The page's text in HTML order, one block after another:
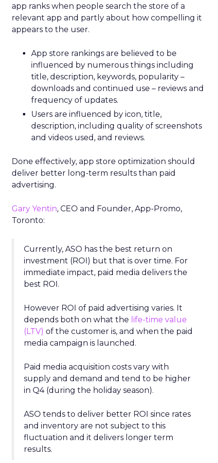
app ranks when people search the store of a
relevant app and partly about how compelling it
appears to the user.
App store rankings are believed to be
influenced by numerous things including
title, description, keywords, popularity –
downloads and continued use – reviews and
frequency of updates.
Users are influenced by icon, title,
description, including quality of screenshots
and videos used, and reviews.
Done effectively, app store optimization should
deliver better long-term results than paid
advertising.
Gary Yentin, CEO and Founder, App-Promo,
Toronto:
Currently, ASO has the best return on
investment (ROI) but that is over time. For
immediate impact, paid media delivers the
best ROI.
However ROI of paid advertising varies. It
depends both on what the life-time value
(LTV) of the customer is, and when the paid
media campaign is launched.
Paid media acquisition costs vary with
supply and demand and tend to be higher
in Q4 (during the holiday season).
ASO tends to deliver better ROI since rates
and inventory are not subject to this
fluctuation and it delivers longer term
results.